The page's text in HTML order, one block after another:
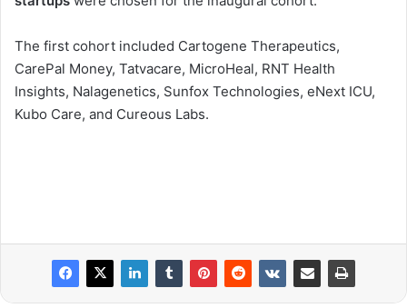
The first cohort included Cartogene Therapeutics,
CarePal Money, Tatvacare, MicroHeal, RNT Health
Insights, Nalagenetics, Sunfox Technologies, eNext ICU,
Kubo Care, and Cureous Labs.